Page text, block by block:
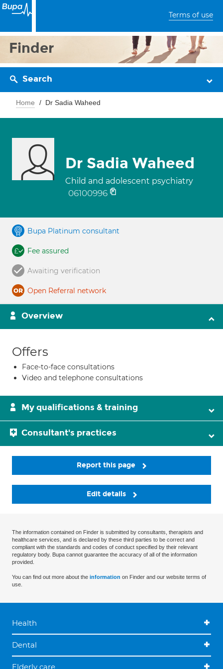
Terms of use
Finder
Search
Home Dr Sadia Waheed
Dr Sadia Waheed
Child and adolescent psychiatry
06100996
Bupa Platinum consultant
Fee assured
Awaiting verification
Open Referral network
Overview
Offers
Face-to-face consultations
Video and telephone consultations
My qualifications & training
Consultant's practices
Report this page
Edit details
The information contained on Finder is submitted by consultants, therapists and
healthcare services, and is declared by these third parties to be correct and
compliant with the standards and codes of conduct specified by their relevant
regulatory body. Bupa cannot guarantee the accuracy of all of the information
provided.
You can find out more about the information on Finder and our website terms of
use.
Health
Dental
Elderly care